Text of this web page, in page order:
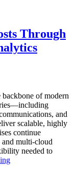
Operations
with
Enteros
Analytics,
and
Database
Through
backbone of modern
and
scalable, highly
continue
multi-cloud
needed to
“Reducing